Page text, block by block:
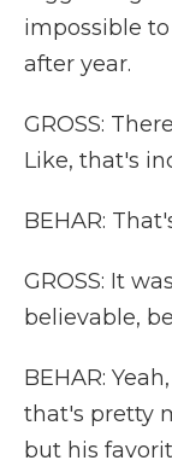
impossible
after year.
GROSS:
Like, that's
BEHAR:
GROSS: It
believable,
BEHAR:
that's pretty
but his